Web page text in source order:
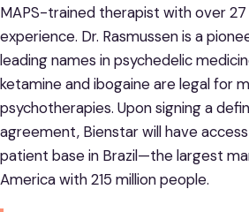
MAPS-trained therapist with over
experience. Dr. Rasmussen is a
leading names in psychedelic
ketamine and ibogaine are legal for
psychotherapies. Upon signing a
agreement, Bienstar will have
patient base in Brazil—the largest
America with 215 million people.